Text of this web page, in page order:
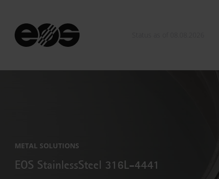
METAL SOLUTIONS
EOS StainlessSteel 316L-4441